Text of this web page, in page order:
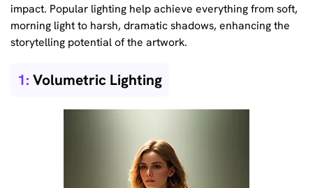
impact. Popular lighting help achieve everything from soft,
morning light to harsh, dramatic shadows, enhancing the
storytelling potential of the artwork.
1: Volumetric Lighting